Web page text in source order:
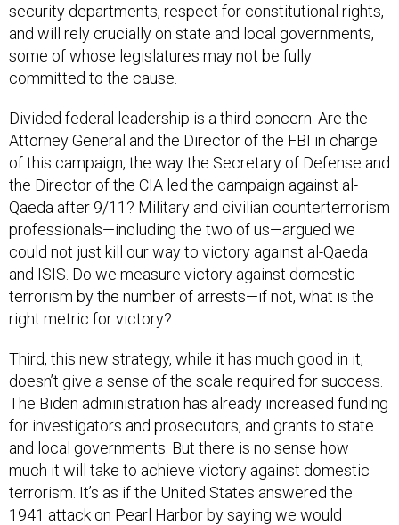
security departments, respect for constitutional rights,
and will rely crucially on state and local governments,
some of whose legislatures may not be fully
committed to the cause.
Divided federal leadership is a third concern. Are the
Attorney General and the Director of the FBI in charge
of this campaign, the way the Secretary of Defense and
the Director of the CIA led the campaign against al-
Qaeda after 9/11? Military and civilian counterterrorism
professionals—including the two of us—argued we
could not just kill our way to victory against al-Qaeda
and ISIS. Do we measure victory against domestic
terrorism by the number of arrests—if not, what is the
right metric for victory?
Third, this new strategy, while it has much good in it,
doesn’t give a sense of the scale required for success.
The Biden administration has already increased funding
for investigators and prosecutors, and grants to state
and local governments. But there is no sense how
much it will take to achieve victory against domestic
terrorism. It’s as if the United States answered the
1941 attack on Pearl Harbor by saying we would